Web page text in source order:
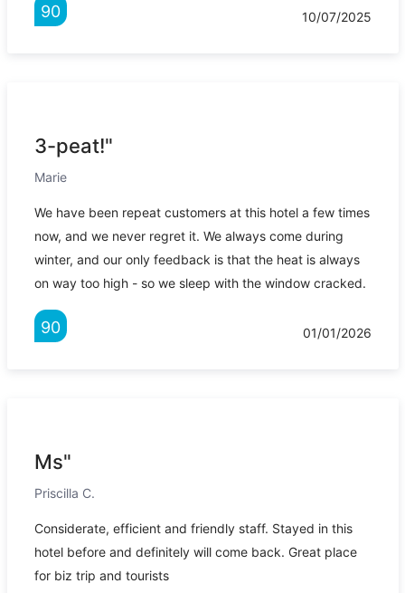
90 10/07/2025
3-peat!"
Marie
We have been repeat customers at this hotel a few times
now, and we never regret it. We always come during
winter, and our only feedback is that the heat is always
on way too high - so we sleep with the window cracked.
90 01/01/2026
Ms"
Priscilla C.
Considerate, efficient and friendly staff. Stayed in this
hotel before and definitely will come back. Great place
for biz trip and tourists